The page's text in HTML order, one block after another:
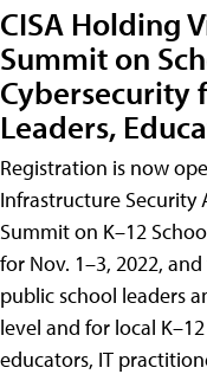
CISA Holding
Summit on
Cybersecurity
Leaders,
Registration is now
Infrastructure Security
Summit on K–12
for Nov. 1–3, 2022,
public school leaders
level and for local
educators, IT